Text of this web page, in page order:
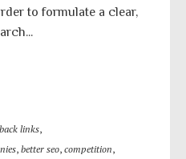
to formulate a clear,
back links,
, better seo, competition,